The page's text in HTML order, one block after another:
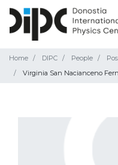
Home DIPC People
Virginia San Nacianceno